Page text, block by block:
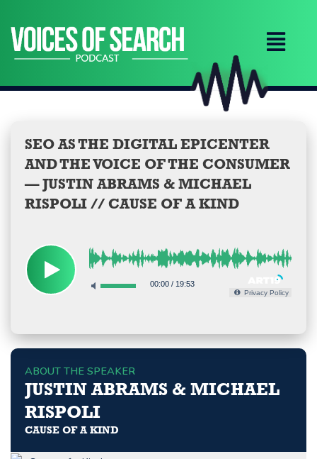
content
SEO AS THE DIGITAL EPICENTER
AND THE VOICE OF THE CONSUMER
— JUSTIN ABRAMS & MICHAEL
RISPOLI // CAUSE OF A KIND
00:00/ 19:53
Privacy Policy
ABOUT THE SPEAKER
JUSTIN ABRAMS & MICHAEL
RISPOLI
CAUSE OF A KIND